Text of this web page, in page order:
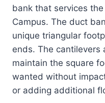
bank that services
Campus. The duct
unique triangular
ends. The
maintain the square
wanted without
or adding additional